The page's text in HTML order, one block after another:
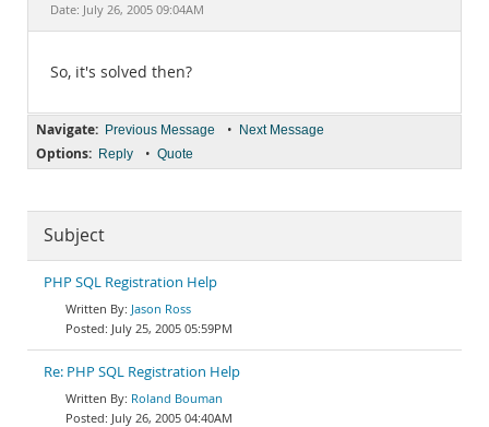
Documentation
Date: July 26, 2005 09:04AM
So, it's solved then?
Navigate: Previous Message • Next Message
Options: Reply • Quote
Subject
PHP SQL Registration Help
Jason Ross
July 25, 2005 05:59PM
Re: PHP SQL Registration Help
Roland Bouman
July 26, 2005 04:40AM